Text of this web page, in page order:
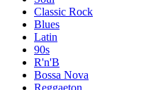
Classic Rock
Blues
Latin
90s
R'n'B
Bossa Nova